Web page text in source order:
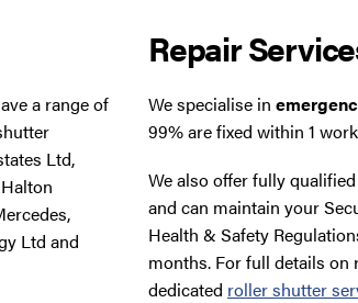
a range of
Ltd,
Ltd and
Repair
We specialise in
99% are fixed within 1
We also offer fully qualified
and can maintain your
Health & Safety
months. For full details
dedicated roller shutter